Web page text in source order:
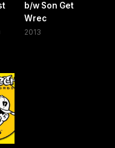
b/w Son Get
Wrec
2013